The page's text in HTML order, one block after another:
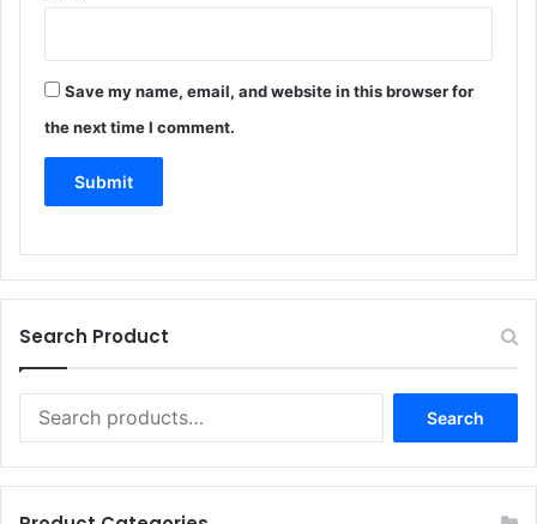
Save my name, email, and website in this browser for
the next time I comment.
Search Product
for:
Search